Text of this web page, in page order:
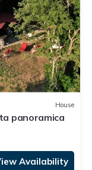
House
panoramica
Availability